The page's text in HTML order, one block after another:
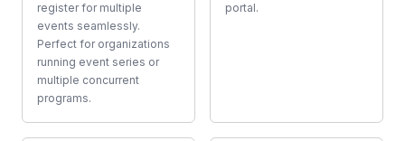
register for multiple
events seamlessly.
Perfect for organizations
running event series or
multiple concurrent
programs.
portal.